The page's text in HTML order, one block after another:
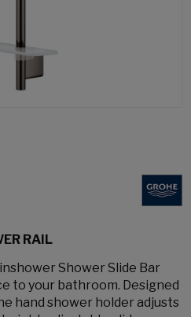
RAIL
Shower Slide Bar
to your bathroom. Designed
hand shower holder adjusts